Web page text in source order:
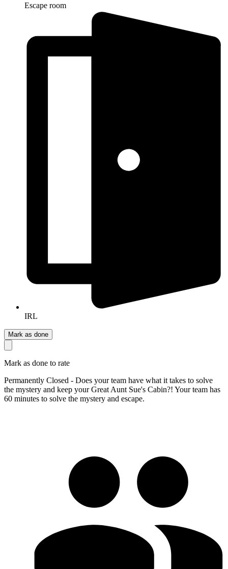
Escape room
IRL
Mark as done
Mark as done to rate
Permanently Closed - Does your team have what it takes to solve
the mystery and keep your Great Aunt Sue's Cabin?! Your team has
60 minutes to solve the mystery and escape.